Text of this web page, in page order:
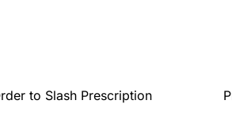
to Slash Prescription